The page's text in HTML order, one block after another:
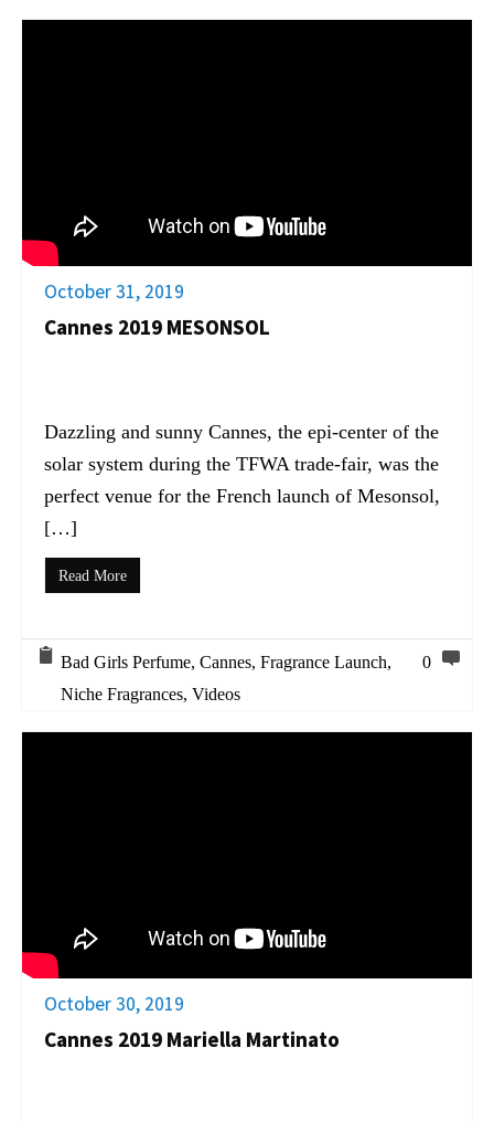
October 31, 2019
Cannes 2019 MESONSOL
Dazzling and sunny Cannes, the epi-center of the
solar system during the TFWA trade-fair, was the
perfect venue for the French launch of Mesonsol,
[…]
Read More
Bad Girls Perfume, Cannes, Fragrance Launch,
Niche Fragrances, Videos
0
October 30, 2019
Cannes 2019 Mariella Martinato